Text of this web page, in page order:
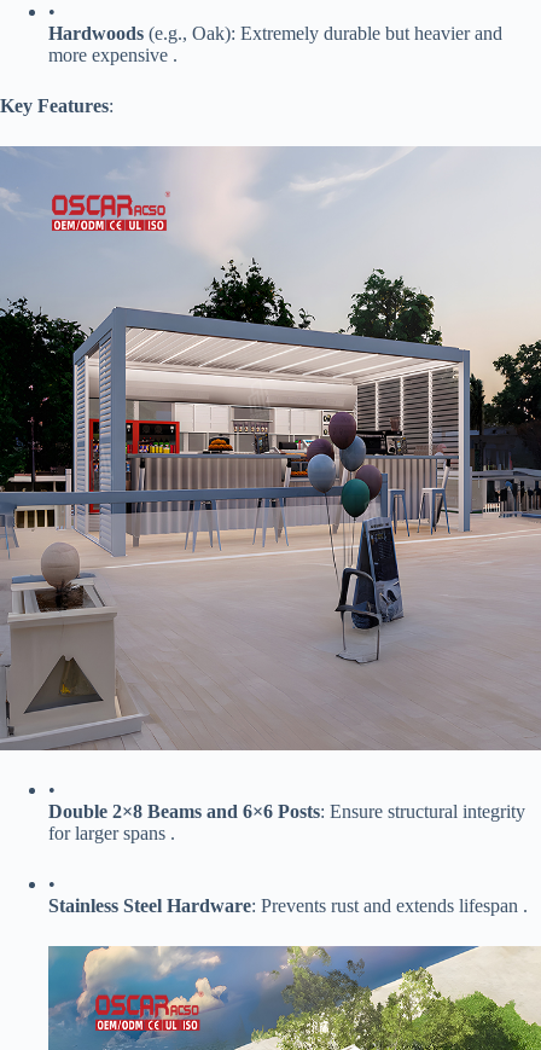
•
​Hardwoods​ ​ (e.g., Oak): Extremely durable but heavier and
more expensive .
​Key Features​​:
•
​Double 2×8 Beams and 6×6 Posts​​: Ensure structural integrity
for larger spans .
•
​Stainless Steel Hardware​​: Prevents rust and extends lifespan .